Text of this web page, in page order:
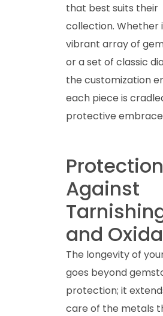
that best suits their
collection. Whether
vibrant array of
or a set of classic
the customization
each piece is
protective
Protection
Against
and
The longevity of
goes beyond
protection; it
care of the metals